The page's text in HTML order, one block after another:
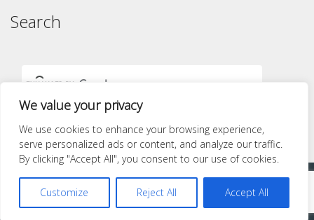
We value your privacy
We use cookies to enhance your browsing experience,
serve personalized ads or content, and analyze our traffic.
By clicking "Accept All", you consent to our use of cookies.
Customize Reject All Accept All
Search
Proudly powered by WordPress|Theme: quest by Pace Themes